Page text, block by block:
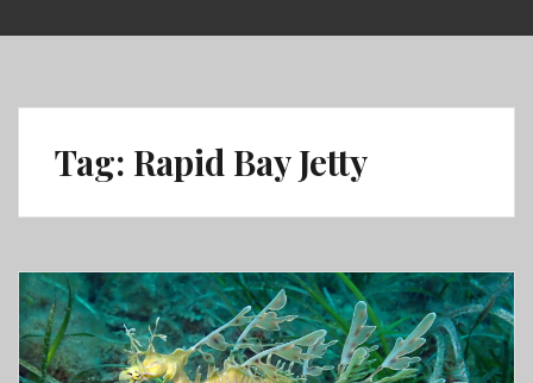
to
Tag: Rapid Bay Jetty